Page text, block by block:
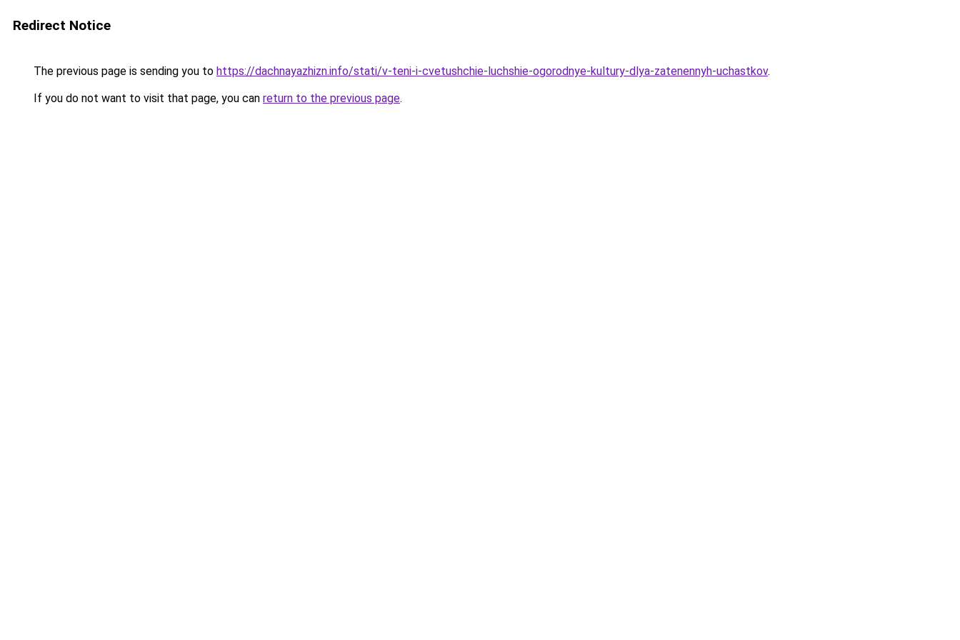
Redirect Notice
The previous page is sending you to https://dachnayazhizn.info/stati/v-teni-i-cvetushchie-luchshie-ogorodnye-kultury-dlya-zatenennyh-uchastkov.
If you do not want to visit that page, you can return to the previous page.